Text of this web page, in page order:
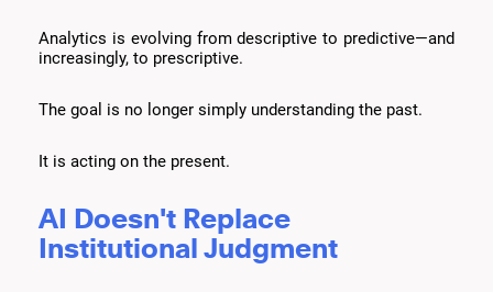
Analytics is evolving from descriptive to predictive—and
increasingly, to prescriptive.
The goal is no longer simply understanding the past.
It is acting on the present.
AI Doesn't Replace
Institutional Judgment